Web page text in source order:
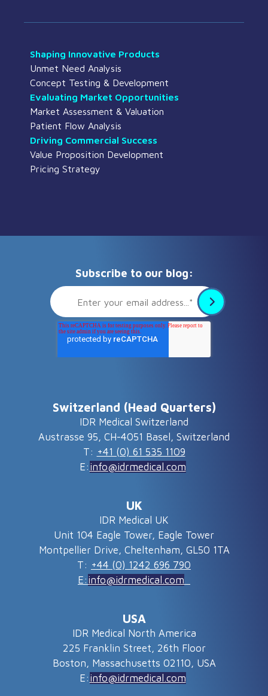
Shaping Innovative Products
Unmet Need Analysis
Concept Testing & Development
Evaluating Market Opportunities
Market Assessment & Valuation
Patient Flow Analysis
Driving Commercial Success
Value Proposition Development
Pricing Strategy
Subscribe to our blog:
Switzerland (Head Quarters)
IDR Medical Switzerland
Austrasse 95, CH-4051 Basel, Switzerland
T: +41 (0) 61 535 1109
E: info@idrmedical.com
UK
IDR Medical UK
Unit 104 Eagle Tower, Eagle Tower
Montpellier Drive, Cheltenham, GL50 1TA
T: +44 (0) 1242 696 790
E: info@idrmedical.com
USA
IDR Medical North America
225 Franklin Street, 26th Floor
Boston, Massachusetts 02110, USA
E: info@idrmedical.com